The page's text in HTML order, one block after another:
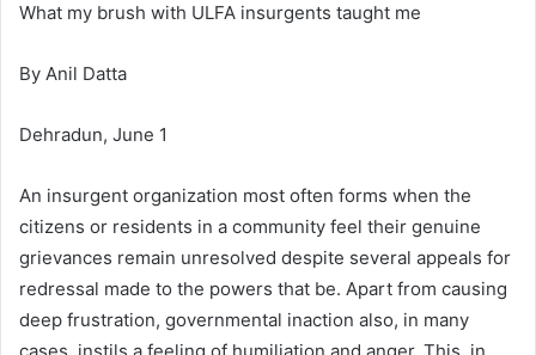
What my brush with ULFA insurgents taught me
By Anil Datta
Dehradun, June 1
An insurgent organization most often forms when the
citizens or residents in a community feel their genuine
grievances remain unresolved despite several appeals for
redressal made to the powers that be. Apart from causing
deep frustration, governmental inaction also, in many